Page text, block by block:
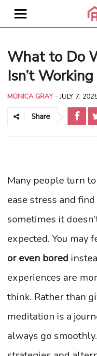
What to Do
Isn’t
MONICA GRAY -JULY 7,
Share
Many people turn
ease stress and
sometimes it
expected. You may
or even bored
experiences are
think. Rather than
meditation is a
always go